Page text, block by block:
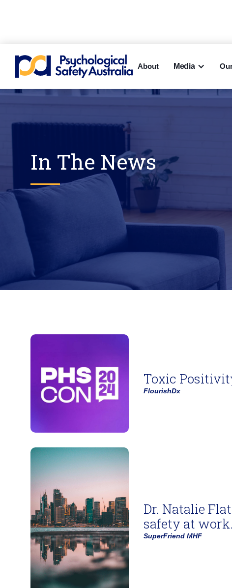
About Media
In The News
Toxic
FlourishDx
Dr. Natalie
safety at work.
SuperFriend MHF